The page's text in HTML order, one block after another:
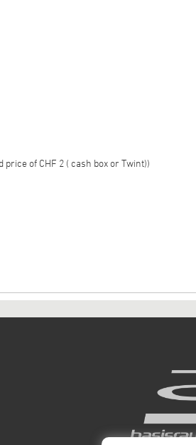
of CHF 2 ( cash box or Twint))